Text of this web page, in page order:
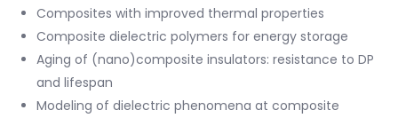
Composites with improved thermal properties
Composite dielectric polymers for energy storage
Aging of (nano)composite insulators: resistance to DP
and lifespan
Modeling of dielectric phenomena at composite